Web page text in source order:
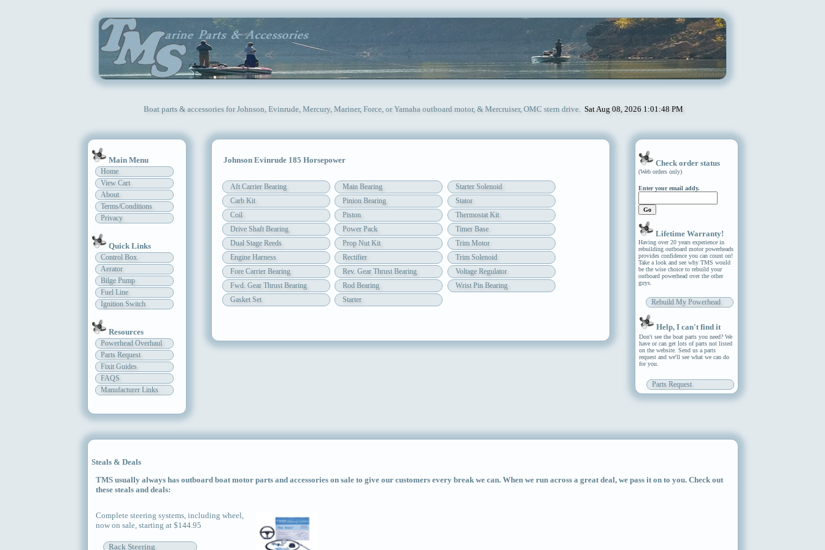
Boat parts & accessories for Johnson, Evinrude, Mercury, Mariner, Force, or Yamaha outboard motor, & Mercruiser, OMC stern drive. Sat Aug 08, 2026 1:01:48 PM
Main Menu
Home
View Cart
About
Terms/Conditions
Privacy
Quick Links
Control Box
Aerator
Bilge Pump
Fuel Line
Ignition Switch
Resources
Powerhead Overhaul
Parts Request
Fixit Guides
FAQS
Manufacturer Links
Johnson Evinrude 185 Horsepower
Aft Carrier Bearing Main Bearing
Starter Solenoid
Carb Kit
Pinion Bearing
Stator
Coil
Piston
Thermostat Kit
Drive Shaft Bearing
Power Pack
Timer Base
Dual Stage Reeds
Prop Nut Kit
Trim Motor
Engine Harness
Rectifier
Trim Solenoid
Fore Carrier Bearing
Rev. Gear Thrust Bearing
Voltage Regulator
Fwd. Gear Thrust Bearing
Rod Bearing
Wrist Pin Bearing
Gasket Set
Starter
Check order status
(Web orders only)
Enter your email addy.
Lifetime Warranty!
Having over 20 years experience in
rebuilding outboard motor powerheads
provides confidence you can count on!
Take a look and see why TMS would
be the wise choice to rebuild your
outboard powerhead over the other
guys.
Rebuild My Powerhead
Help, I can't find it
Don't see the boat parts you need? We
have or can get lots of parts not listed
on the website. Send us a parts
request and we'll see what we can do
for you.
Parts Request
Steals & Deals
TMS usually always has outboard boat motor parts and accessories on sale to give our customers every break we can. When we run across a great deal, we pass it on to you. Check out
these steals and deals:
Complete steering systems, including wheel,
now on sale, starting at $144.95
Rack Steering